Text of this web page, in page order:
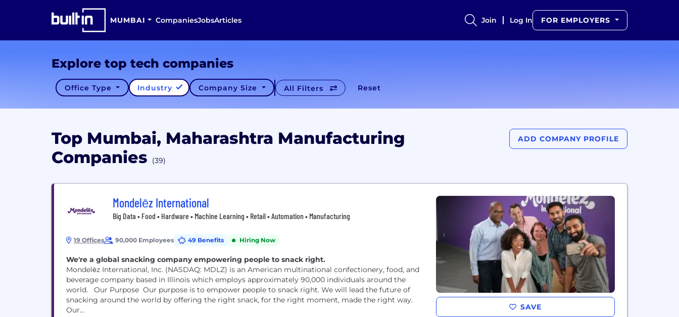
MUMBAI CompaniesJobsArticles Join Log In FOR EMPLOYERS
Explore top tech companies
Office Type Industry Company Size All Filters Reset
Top Mumbai, Maharashtra Manufacturing
Companies
(39)
ADD COMPANY PROFILE
Mondelēz International
Big Data • Food • Hardware • Machine Learning • Retail • Automation • Manufacturing
19 Offices 90,000 Employees 49 Benefits Hiring Now
We're a global snacking company empowering people to snack right.
Mondelēz International, Inc. (NASDAQ: MDLZ) is an American multinational confectionery, food, and
beverage company based in Illinois which employs approximately 90,000 individuals around the
world. Our Purpose Our purpose is to empower people to snack right. We will lead the future of
snacking around the world by offering the right snack, for the right moment, made the right way.
Our...
SAVE